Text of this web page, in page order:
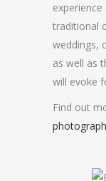
traditional
weddings,
as well as
will evoke
Find out